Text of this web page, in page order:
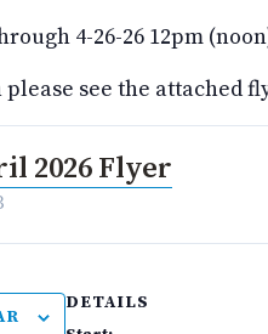
4-26-26 12pm
see the attached
2026 Flyer
DETAILS